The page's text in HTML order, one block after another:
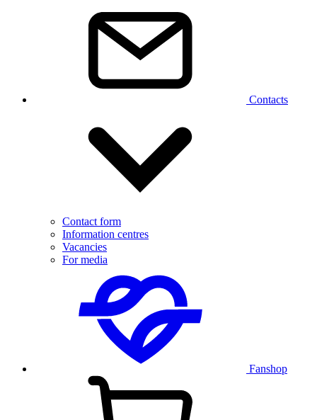
Contacts
Contact form
Information centres
Vacancies
For media
Fanshop